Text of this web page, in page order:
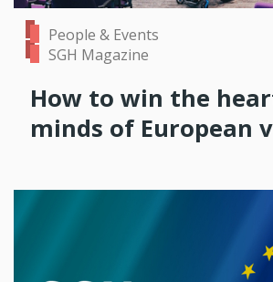
People & Events
SGH Magazine
How to win the
minds of European